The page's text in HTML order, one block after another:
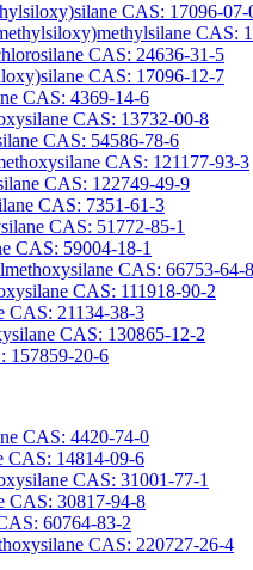
CAS: 17096-07-
CAS:
CAS: 24636-31-5
CAS: 17096-12-7
CAS: 4369-14-6
CAS: 13732-00-8
CAS: 54586-78-6
CAS: 121177-93-3
CAS: 122749-49-9
CAS: 7351-61-3
CAS: 51772-85-1
CAS: 59004-18-1
CAS: 66753-64-8
CAS: 111918-90-2
CAS: 21134-38-3
CAS: 130865-12-2
157859-20-6
CAS: 4420-74-0
CAS: 14814-09-6
CAS: 31001-77-1
CAS: 30817-94-8
60764-83-2
CAS: 220727-26-4